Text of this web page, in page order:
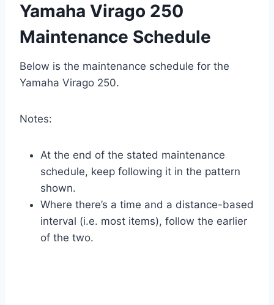
Yamaha Virago 250
Maintenance Schedule
Below is the maintenance schedule for the
Yamaha Virago 250.
Notes:
At the end of the stated maintenance
schedule, keep following it in the pattern
shown.
Where there’s a time and a distance-based
interval (i.e. most items), follow the earlier
of the two.